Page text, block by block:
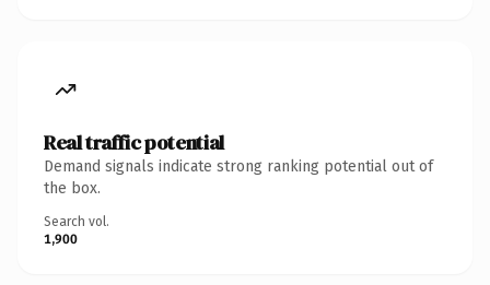
Real traffic potential
Demand signals indicate strong ranking potential out of
the box.
Search vol.
1,900